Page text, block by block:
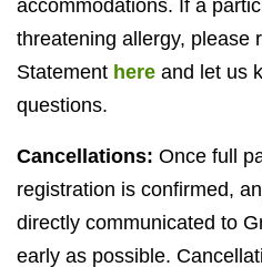
accommodations. If a
threatening allergy, please
Statement here and let us
questions.
Cancellations: Once full
registration is confirmed,
directly communicated to
early as possible.